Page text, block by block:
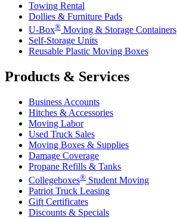
Towing Rental
Dollies & Furniture Pads
U-Box® Moving & Storage Containers
Self-Storage Units
Reusable Plastic Moving Boxes
Products & Services
Business Accounts
Hitches & Accessories
Moving Labor
Used Truck Sales
Moving Boxes & Supplies
Damage Coverage
Propane Refills & Tanks
Collegeboxes® Student Moving
Patriot Truck Leasing
Gift Certificates
Discounts & Specials